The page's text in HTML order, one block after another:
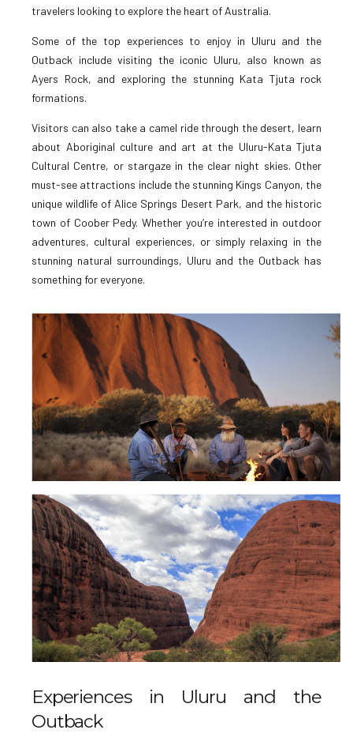
travelers looking to explore the heart of Australia.
Some of the top experiences to enjoy in Uluru and the
Outback include visiting the iconic Uluru, also known as
Ayers Rock, and exploring the stunning Kata Tjuta rock
formations.
Visitors can also take a camel ride through the desert, learn
about Aboriginal culture and art at the Uluru-Kata Tjuta
Cultural Centre, or stargaze in the clear night skies. Other
must-see attractions include the stunning Kings Canyon, the
unique wildlife of Alice Springs Desert Park, and the historic
town of Coober Pedy. Whether you’re interested in outdoor
adventures, cultural experiences, or simply relaxing in the
stunning natural surroundings, Uluru and the Outback has
something for everyone.
Experiences in Uluru and the
Outback